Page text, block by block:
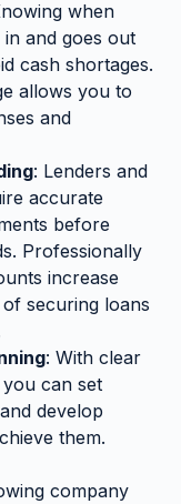
when
and goes out
cash shortages.
allows you to
and
: Lenders and
accurate
before
Professionally
increase
securing loans
: With clear
can set
develop
them.
company